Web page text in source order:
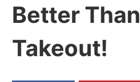
Better Than
Takeout!